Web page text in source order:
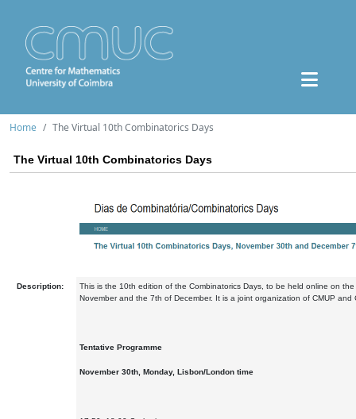
Home The Virtual 10th Combinatorics Days
The Virtual 10th Combinatorics Days
Description:
This is the 10th edition of the Combinatorics Days, to be held online on
November and the 7th of December. It is a joint organization of CMUP and
Tentative Programme
November 30th, Monday, Lisbon/London time